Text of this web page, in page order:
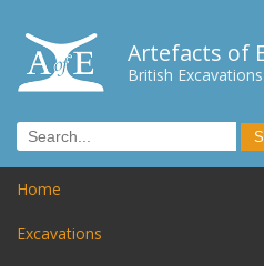
Artefacts of
British
Home
Excavations